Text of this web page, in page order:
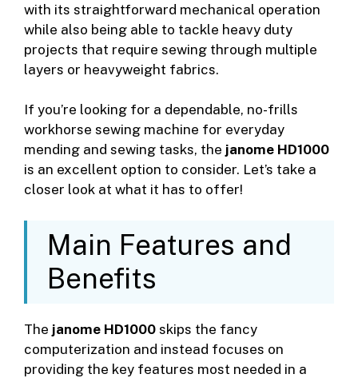
with its straightforward mechanical operation
while also being able to tackle heavy duty
projects that require sewing through multiple
layers or heavyweight fabrics.
If you’re looking for a dependable, no-frills
workhorse sewing machine for everyday
mending and sewing tasks, the janome HD1000
is an excellent option to consider. Let’s take a
closer look at what it has to offer!
Main Features and
Benefits
The janome HD1000 skips the fancy
computerization and instead focuses on
providing the key features most needed in a